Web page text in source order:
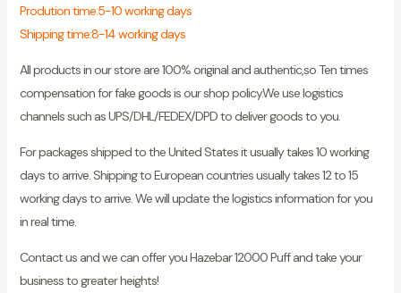
Prodution time:5-10 working days
Shipping time:8-14 working days
All products in our store are 100% original and authentic,so Ten times
compensation for fake goods is our shop policy.We use logistics
channels such as UPS/DHL/FEDEX/DPD to deliver goods to you.
For packages shipped to the United States it usually takes 10 working
days to arrive. Shipping to European countries usually takes 12 to 15
working days to arrive. We will update the logistics information for you
in real time.
Contact us and we can offer you Hazebar 12000 Puff and take your
business to greater heights!